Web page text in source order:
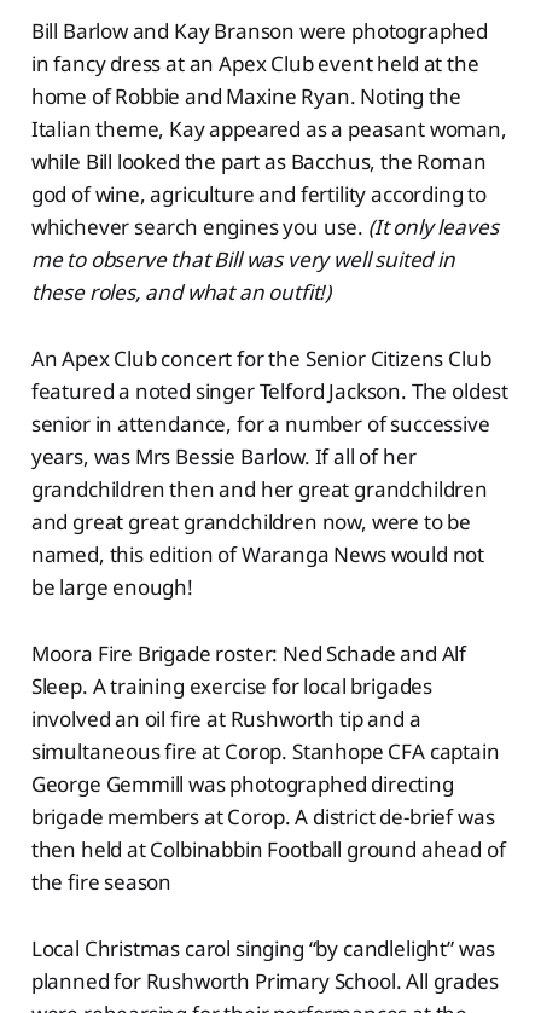
Bill Barlow and Kay Branson were photographed
in fancy dress at an Apex Club event held at the
home of Robbie and Maxine Ryan. Noting the
Italian theme, Kay appeared as a peasant woman,
while Bill looked the part as Bacchus, the Roman
god of wine, agriculture and fertility according to
whichever search engines you use. (It only leaves
me to observe that Bill was very well suited in
these roles, and what an outfit!)
An Apex Club concert for the Senior Citizens Club
featured a noted singer Telford Jackson. The oldest
senior in attendance, for a number of successive
years, was Mrs Bessie Barlow. If all of her
grandchildren then and her great grandchildren
and great great grandchildren now, were to be
named, this edition of Waranga News would not
be large enough!
Moora Fire Brigade roster: Ned Schade and Alf
Sleep. A training exercise for local brigades
involved an oil fire at Rushworth tip and a
simultaneous fire at Corop. Stanhope CFA captain
George Gemmill was photographed directing
brigade members at Corop. A district de-brief was
then held at Colbinabbin Football ground ahead of
the fire season
Local Christmas carol singing “by candlelight” was
planned for Rushworth Primary School. All grades